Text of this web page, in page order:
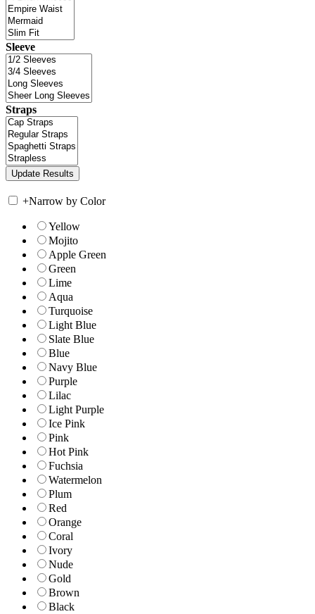
Sleeve
Straps
+Narrow by Color
Yellow
Mojito
Apple Green
Green
Lime
Aqua
Turquoise
Light Blue
Slate Blue
Blue
Navy Blue
Purple
Lilac
Light Purple
Ice Pink
Pink
Hot Pink
Fuchsia
Watermelon
Plum
Red
Orange
Coral
Ivory
Nude
Gold
Brown
Black